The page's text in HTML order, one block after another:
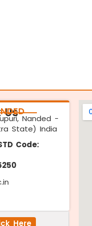
Nanded -
State) India
Code:
Here